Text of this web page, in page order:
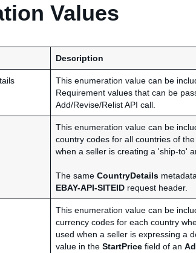
Values
Description
This enumeration value can be
Requirement values that can be
Add/Revise/Relist API call.
This enumeration value can be
country codes for all countries of
when a seller is creating a 'ship-to'
The same CountryDetails
EBAY-API-SITEID request header.
This enumeration value can be
currency codes for each country
used when a seller is expressing a
value in the StartPrice field of an